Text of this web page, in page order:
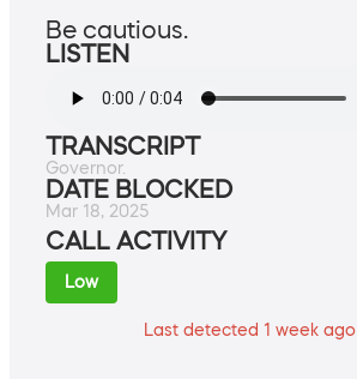
Be cautious.
LISTEN
TRANSCRIPT
Governor.
DATE BLOCKED
Mar 18, 2025
CALL ACTIVITY
Low
Last detected 1 week ago